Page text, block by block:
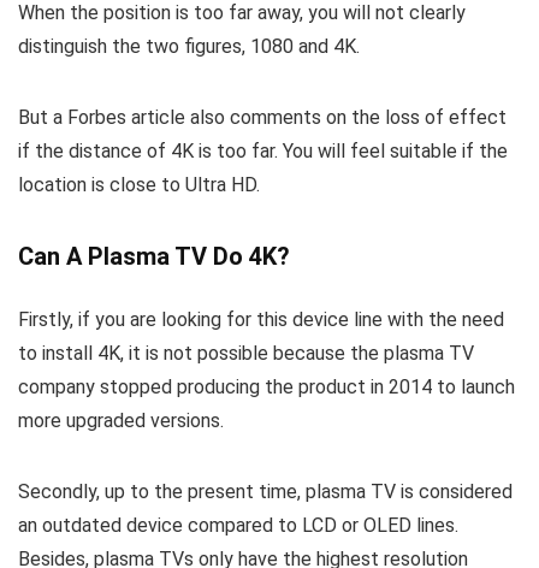
When the position is too far away, you will not clearly
distinguish the two figures, 1080 and 4K.
But a Forbes article also comments on the loss of effect
if the distance of 4K is too far. You will feel suitable if the
location is close to Ultra HD.
Can A Plasma TV Do 4K?
Firstly, if you are looking for this device line with the need
to install 4K, it is not possible because the plasma TV
company stopped producing the product in 2014 to launch
more upgraded versions.
Secondly, up to the present time, plasma TV is considered
an outdated device compared to LCD or OLED lines.
Besides, plasma TVs only have the highest resolution